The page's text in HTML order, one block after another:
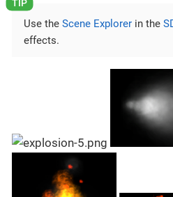
Use the Scene Explorer in the
effects.